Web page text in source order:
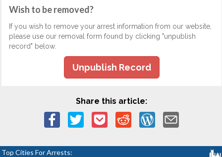
Wish to be removed?
If you wish to remove your arrest information from our website,
please use our removal form found by clicking "unpublish
record" below.
Unpublish Record
Share this article:
Top Cities For Arrests: